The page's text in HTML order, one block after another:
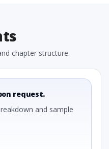
chapter structure.
request.
and sample